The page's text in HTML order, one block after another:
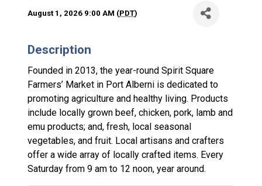
August 1, 2026 9:00 AM (PDT)
Description
Founded in 2013, the year-round Spirit Square
Farmers’ Market in Port Alberni is dedicated to
promoting agriculture and healthy living. Products
include locally grown beef, chicken, pork, lamb and
emu products; and, fresh, local seasonal
vegetables, and fruit. Local artisans and crafters
offer a wide array of locally crafted items. Every
Saturday from 9 am to 12 noon, year around.